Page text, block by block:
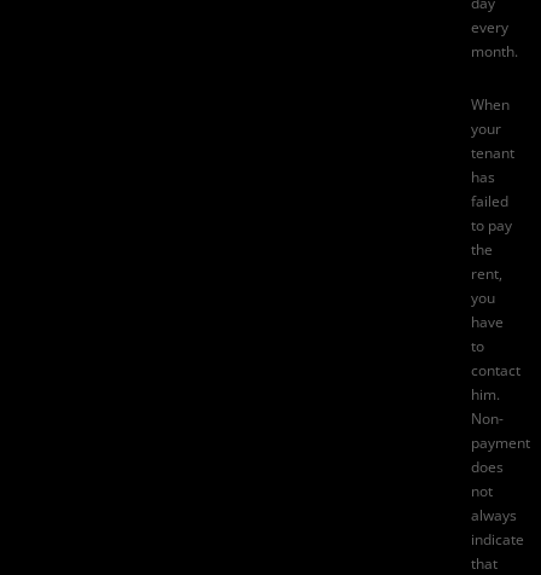
every
month.
When
your
tenant
has
failed
to pay
the
rent,
you
have
to
contact
him.
Non-
payment
does
not
always
indicate
that